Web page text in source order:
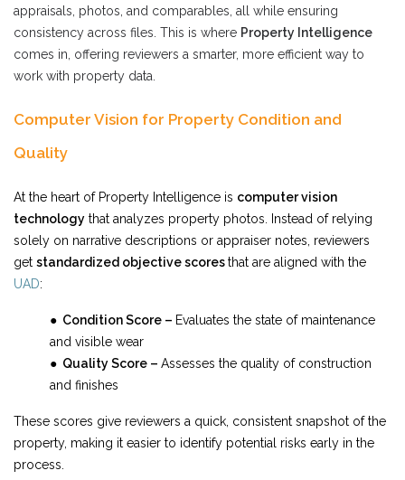
appraisals, photos, and comparables, all while ensuring
consistency across files. This is where Property Intelligence
comes in, offering reviewers a smarter, more efficient way to
work with property data.
Computer Vision for Property Condition and
Quality
At the heart of Property Intelligence is computer vision
technology that analyzes property photos. Instead of relying
solely on narrative descriptions or appraiser notes, reviewers
get standardized objective scoresthat are aligned with the
UAD:
● Condition Score – Evaluates the state of maintenance
and visible wear
● Quality Score – Assesses the quality of construction
and finishes
These scores give reviewers a quick, consistent snapshot of the
property, making it easier to identify potential risks early in the
process.